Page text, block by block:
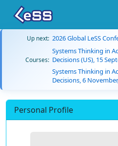
Up next: 2026 Global LeSS
Courses:
Systems Thinking in
Decisions (US), 15
Systems Thinking in
Decisions, 6
Personal Profile